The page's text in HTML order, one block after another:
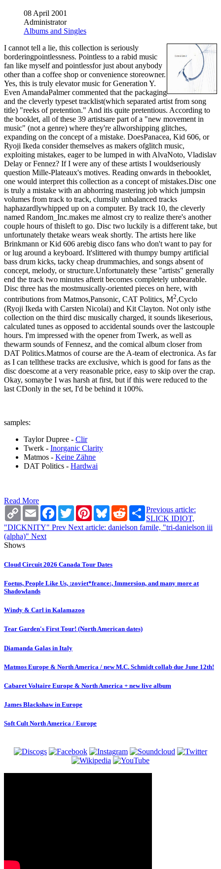
08 April 2001
Administrator
Albums and Singles
I cannot tell a lie, this collection is seriously
borderingpointlessness. Pointless to a rabid music
fan like myself and pointlessfor just about anybody
other than a coffee shop or convenience storeowner.
Yes, this is truly elevator music for Generation Y.
Even AmandaPalmer commented that the packaging
and the cleverly typeset tracklist(which separated artist from song
title) "reeks of pretention." And itis quite pretentious. According to
the booklet, all of these 39 artistsare part of a "new movement in
music" (not a genre) where they're allworshipping glitches,
expanding on the concept of a mistake. DoesPanacea, Kid 606, or
Ryoji Ikeda consider themselves as makers ofglitch music,
exploiting mistakes, eager to be lumped in with AlvaNoto, Vladislav
Delay or Fennez? If I were any of these artists I wouldseriously
question Mille-Plateaux's motives. Reading onwards in thebooklet,
one would interpret this collection as a concept of mistakes.Disc one
is truly a mistake with an abhorring mastering job which jumpsin
volumes from track to track, clumsily unbalanced tracks
haphazardlywhipped up on a computer. By track 10, the cleverly
named Random_Inc.makes me almost cry to realize there's another
couple hours of thisleft to go. Disc two luckily is a different take, but
unfortunately thetake wears weak shortly. The artists here like
Brinkmann or Kid 606 arebig disco fans who don't want to pay for
or lug around a keyboard. It'slittered with thumpy bumpy artificial
bass drum kicks, tacky cheap drummachies, and songs absent of
concept, melody, or structure.Unfortunately these "artists" generally
end the track two minutes afterit becomes completely unbearable.
Disc three has the mostmusically-oriented pieces on here, with
contributions from Matmos,Pansonic, CAT Politics, M2,Cyclo
(Ryoji Ikeda with Carsten Nicolai) and Kit Clayton. Not only isthe
collection on the third disc musically charged, it sounds likeserious,
calculated tunes as opposed to accidental sounds over the lastcouple
hours. I'm impressed with the opener from Twerk, as well as
thewarm sounds of Fennesz, and the comical album closer from
DAT Politics.Matmos of course are the A-team of electronica. As far
as I can tellthese tracks are exclusive, which is good for fans as the
disc doescome at a very reasonable price, easy to skip over the crap.
Okay, somaybe I was harsh at first, but if this were reduced to the
last CDonly in the set, I'd be behind it 100%.
samples:
Taylor Dupree - Clir
Twerk - Inorganic Clarity
Matmos - Keine Zähne
DAT Politics - Hardwai
Read More
Copy
Link
Email Facebook
TwitterPinterestBlueskyRedditShare
Previous article:
SLICK IDIOT,
"DICKNITY" Prev Next article: danielson famile, "tri-danielson iii
(alpha)" Next
Shows
Cloud Circuit 2026 Canada Tour Dates
Foetus, People Like Us, :zoviet*france:, Immersion, and many more at
Shadowlands
Windy & Carl in Kalamazoo
Tear Garden's First Tour! (North American dates)
Diamanda Galas in Italy
Matmos Europe & North America / new M.C. Schmidt collab due June 12th!
Cabaret Voltaire Europe & North America + new live album
James Blackshaw in Europe
Soft Cult North America / Europe